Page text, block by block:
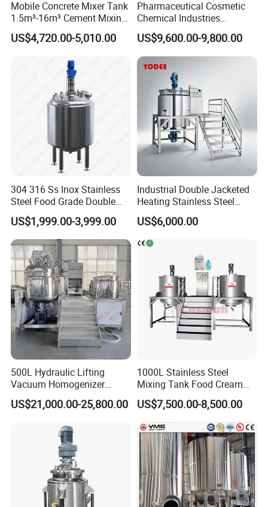
Product Description
Mixing Machine for SPC
Flooring Production Line
The PVC mixer unit is for mixing PVC powder, CaCO3
and other additives. This equipment is widely used in
sheet production and profile production.The high speed
Mobile Concrete Mixer Tank
1.5m³-16m³ Cement Mixing
Drum for Construction Truck
US$4,720.00-5,010.00
Pharmaceutical Cosmetic
Chemical Industries
Detergent Making Mixing
Machine Liquid Soap
Homogenizer
US$9,600.00-9,800.00
304 316 Ss Inox Stainless
Steel Food Grade Double
Jacket Heating Cooling
Agitator Mixer Mixing Tank
US$1,999.00-3,999.00
Industrial Double Jacketed
Heating Stainless Steel
Mixing Tank Hand Wash
Detergent Making Liquid
Soap Maker Cosmetic
Agitator Homogenizer
Mixing Vessel Machine
US$6,000.00
500L Hydraulic Lifting
Vacuum Homogenizer
Emulsifier Mixer Sunscreen
Cream Emulsifying Mixing
US$21,000.00-25,800.00
1000L Stainless Steel
Mixing Tank Food Cream
Liquid Chemical Blender
Mixer Tank
US$7,500.00-8,500.00